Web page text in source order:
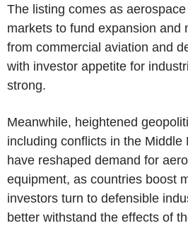
The listing comes as
markets to fund expansion and
from commercial aviation and
with investor appetite for
strong.
Meanwhile, heightened
including conflicts in the Middle
have reshaped demand for
equipment, as countries boost
investors turn to defensible
better withstand the effects of